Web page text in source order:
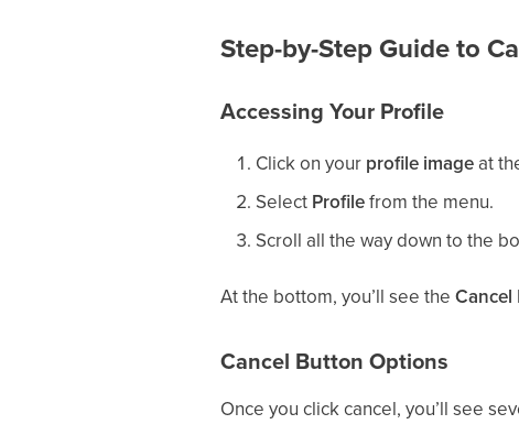
Step-by-Step Guide to
Accessing Your Profile
Click on your profile imageat
Select Profilefrom the menu.
Scroll all the way down to the
At the bottom, you’ll see the Cancel
Cancel Button Options
Once you click cancel, you’ll see